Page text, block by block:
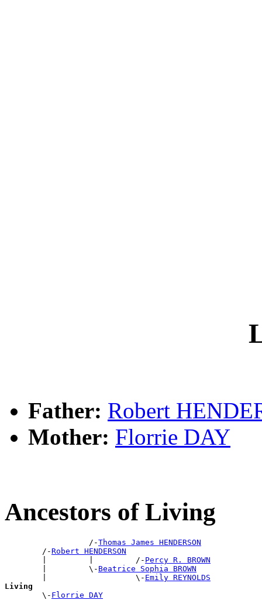
Father: Robert
Mother: Florrie DAY
Ancestors of Living
                  /-
Thomas James HENDERSON
        /-
Robert HENDERSON
        |         |         /-
Percy R. BROWN
        |         \-
Beatrice Sophia BROWN
        |                   \-
Emily REYNOLDS
Living
\- Florrie DAY